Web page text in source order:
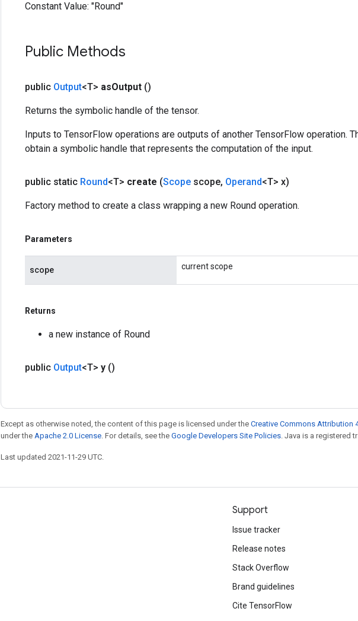
Constant Value: "Round"
Public Methods
public Output<T> asOutput ()
Returns the symbolic handle of the tensor.
Inputs to TensorFlow operations are outputs of another TensorFlow operation.
obtain a symbolic handle that represents the computation of the input.
public static Round<T> create (Scope scope, Operand<T> x)
Factory method to create a class wrapping a new Round operation.
Parameters
scope current scope
Returns
a new instance of Round
public Output<T> y ()
Except as otherwise noted, the content of this page is licensed under the Creative Commons Attribution
under the Apache 2.0 License. For details, see the Google Developers Site Policies. Java is a registered
Last updated 2021-11-29 UTC.
Support
Issue tracker
Release notes
Stack Overflow
Brand guidelines
Cite TensorFlow